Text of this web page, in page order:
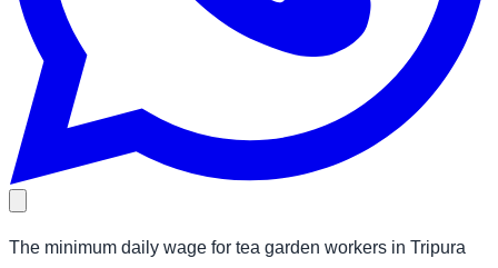
The minimum daily wage for tea garden workers in Tripura